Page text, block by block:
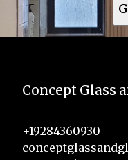
Concept Glass
+19284360930